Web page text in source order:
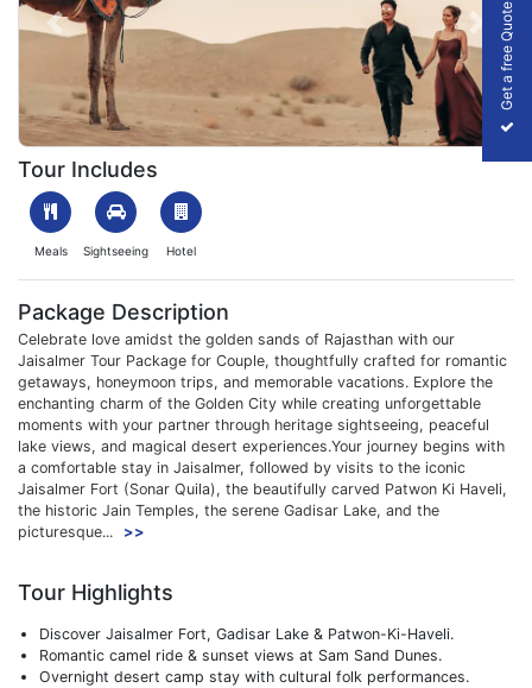
1706953431_515796-jaisalmer--tour--package--for--couple-
Previous Next
Tour Includes
Meals Sightseeing Hotel
Package Description
Celebrate love amidst the golden sands of Rajasthan with our
Jaisalmer Tour Package for Couple, thoughtfully crafted for romantic
getaways, honeymoon trips, and memorable vacations. Explore the
enchanting charm of the Golden City while creating unforgettable
moments with your partner through heritage sightseeing, peaceful
lake views, and magical desert experiences.Your journey begins with
a comfortable stay in Jaisalmer, followed by visits to the iconic
Jaisalmer Fort (Sonar Quila), the beautifully carved Patwon Ki Haveli,
the historic Jain Temples, the serene Gadisar Lake, and the
picturesque...
>>
Tour Highlights
Discover Jaisalmer Fort, Gadisar Lake & Patwon-Ki-Haveli.
Romantic camel ride & sunset views at Sam Sand Dunes.
Overnight desert camp stay with cultural folk performances.
Get a free Quote